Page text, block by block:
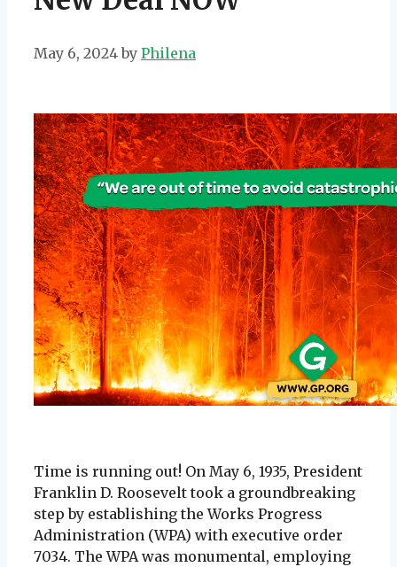
May 6, 2024 by Philena
Time is running out! On May 6, 1935, President
Franklin D. Roosevelt took a groundbreaking
step by establishing the Works Progress
Administration (WPA) with executive order
7034. The WPA was monumental, employing